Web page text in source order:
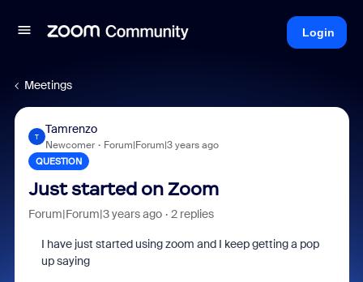
Login
Meetings
T
Tamrenzo
Newcomer Forum|Forum|3 years ago
QUESTION
Just started on Zoom
Forum|Forum|3 years ago 2 replies
I have just started using zoom and I keep getting a pop
up saying